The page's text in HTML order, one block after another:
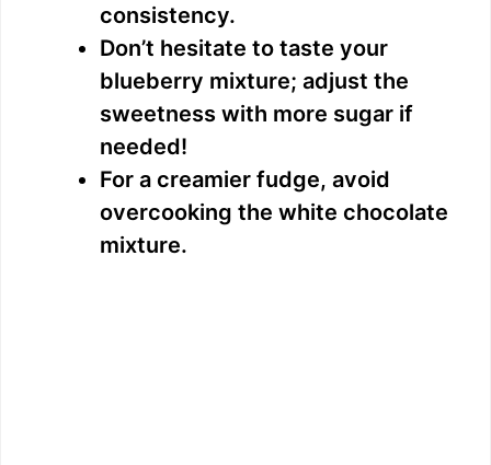
consistency.
Don’t hesitate to taste your
blueberry mixture; adjust the
sweetness with more sugar if
needed!
For a creamier fudge, avoid
overcooking the white chocolate
mixture.